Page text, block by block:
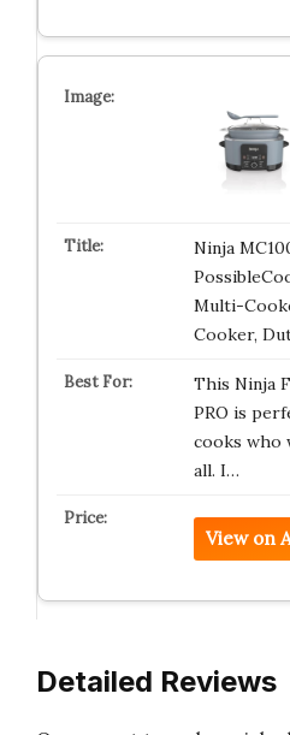
Ninja
Multi-
Cooker,
This Ninja
PRO is
cooks who
all. I…
View on
Detailed Reviews